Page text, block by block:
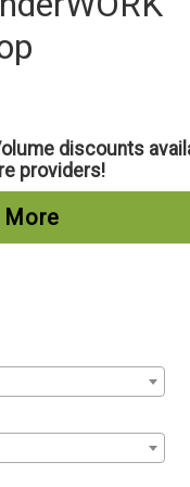
discounts
providers!
More